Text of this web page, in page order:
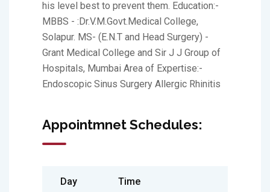
his level best to prevent them. Education:-
MBBS - :Dr.V.M.Govt.Medical College,
Solapur. MS- (E.N.T and Head Surgery) -
Grant Medical College and Sir J J Group of
Hospitals, Mumbai Area of Expertise:-
Endoscopic Sinus Surgery Allergic Rhinitis
Appointmnet Schedules:
Day Time